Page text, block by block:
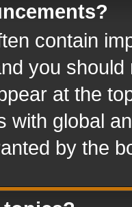
contain
you
at the
with global
by the